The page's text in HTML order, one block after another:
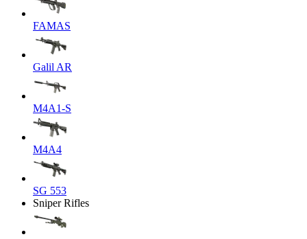
FAMAS
Galil AR
M4A1-S
M4A4
SG 553
Sniper Rifles